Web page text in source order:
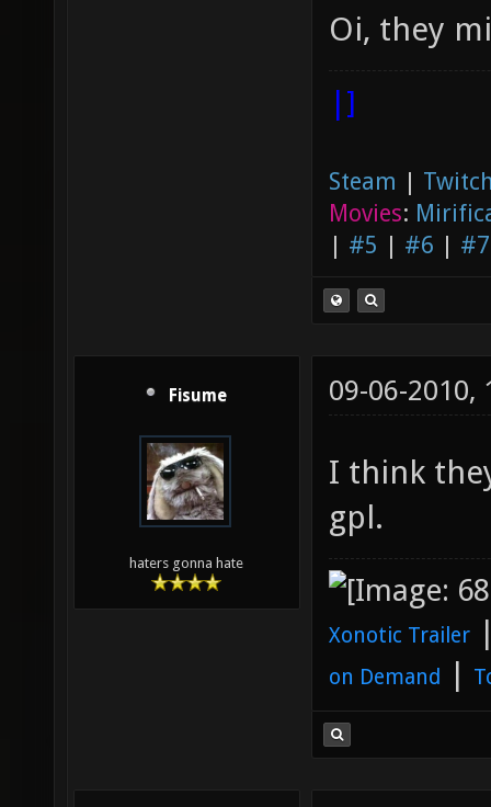
Oi, they
|]
Steam |
Movies:
| #5 | #6 | #7
Fisume
haters gonna hate
09-06-2010,
I think
gpl.
Xonotic Trailer
on Demand |